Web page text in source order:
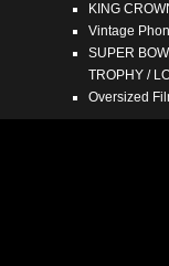
KING
Vintage
SUPER
TROPHY /
Oversized